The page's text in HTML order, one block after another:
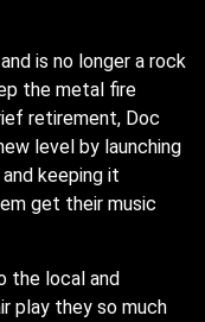
is no longer a rock
the metal fire
retirement, Doc
level by launching
keeping it
get their music
the local and
play they so much